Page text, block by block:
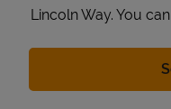
Lincoln Way. You